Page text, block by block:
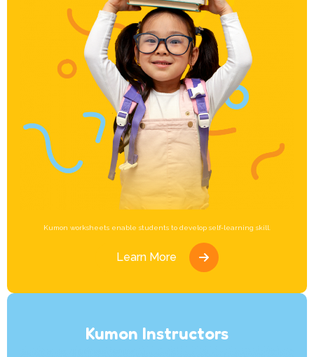
Kumon worksheets enable students to develop self-learning skill.
Learn More
Kumon Instructors